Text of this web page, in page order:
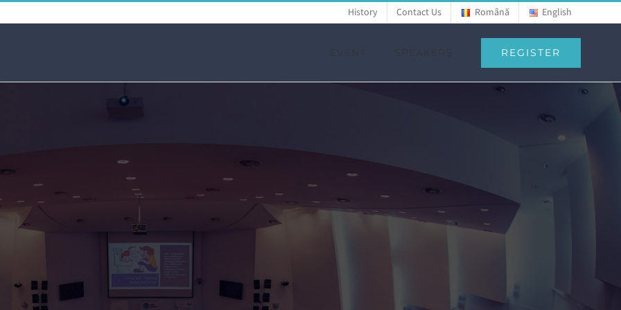
History Contact Us Română English
EVENT SPEAKERS REGISTER